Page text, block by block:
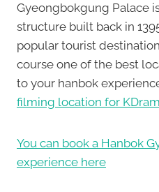
Gyeongbokgung Palace
structure built back in
popular tourist
course one of the best
to your hanbok
filming location for
You can book a Hanbok
experience here